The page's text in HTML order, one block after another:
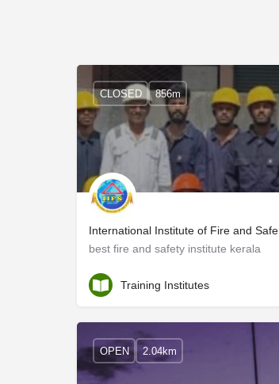
International Institute of Fire and Safe
best fire and safety institute kerala
Kollam
CLOSED 856m
Training Institutes
OPEN 2.04km